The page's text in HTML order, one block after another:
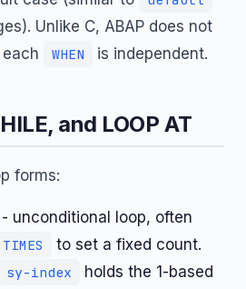
Unlike C, ABAP does not
WHEN is independent.
and LOOP AT
forms:
- unconditional loop, often
TIMES
to set a fixed count.
sy-index
holds the 1-based